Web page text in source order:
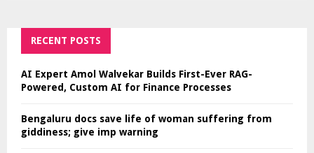
RECENT POSTS
AI Expert Amol Walvekar Builds First-Ever RAG-
Powered, Custom AI for Finance Processes
Bengaluru docs save life of woman suffering from
giddiness; give imp warning